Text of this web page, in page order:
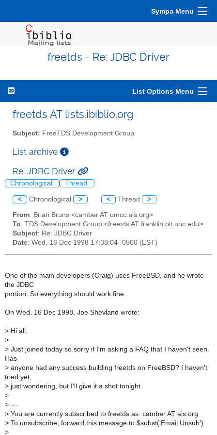
Sympa Menu
freetds - Re: JDBC Driver
List Options Menu
freetds AT lists.ibiblio.org
Subject: FreeTDS Development Group
List archive
Re: JDBC Driver
Chronological Thread
< Chronological > < Thread >
From: Brian Bruns <camber AT umcc.ais.org>
To: TDS Development Group <freetds AT franklin.oit.unc.edu>
Subject: Re: JDBC Driver
Date: Wed, 16 Dec 1998 17:38:04 -0500 (EST)
One of the main developers (Craig) uses FreeBSD, and he wrote
the JDBC
portion. So everything should work fine.
On Wed, 16 Dec 1998, Joe Shevland wrote:
> Hi all,
>
> Just joined today so sorry if I'm asking a FAQ that I haven't seen.
Has
> anyone had any success building freetds on FreeBSD? I haven't
tried yet,
> just wondering, but I'll give it a shot tonight.
>
> ---
> You are currently subscribed to freetds as: camber AT ais.org
> To unsubscribe, forward this message to $subst('Email.Unsub')
>